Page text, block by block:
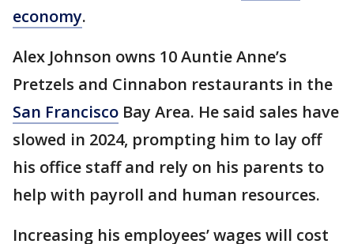
economy.
Alex Johnson owns 10 Auntie Anne’s
Pretzels and Cinnabon restaurants in the
San Francisco Bay Area. He said sales have
slowed in 2024, prompting him to lay off
his office staff and rely on his parents to
help with payroll and human resources.
Increasing his employees’ wages will cost